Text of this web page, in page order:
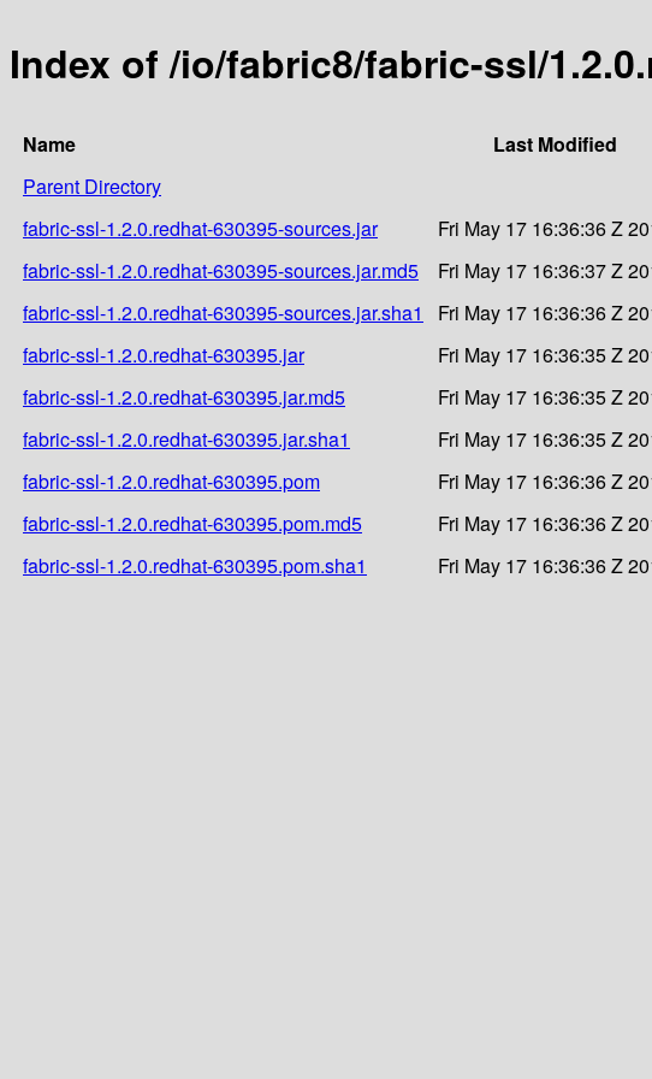
Index of /io/fabric8/fabric-ssl/
Name Last Modified
Parent Directory
fabric-ssl-1.2.0.redhat-630395-sources.jar
Fri May 17 16:36:36 Z
fabric-ssl-1.2.0.redhat-630395-sources.jar.md5
Fri May 17 16:36:37 Z
fabric-ssl-1.2.0.redhat-630395-sources.jar.sha1
Fri May 17 16:36:36 Z
fabric-ssl-1.2.0.redhat-630395.jar
Fri May 17 16:36:35 Z
fabric-ssl-1.2.0.redhat-630395.jar.md5
Fri May 17 16:36:35 Z
fabric-ssl-1.2.0.redhat-630395.jar.sha1
Fri May 17 16:36:35 Z
fabric-ssl-1.2.0.redhat-630395.pom
Fri May 17 16:36:36 Z
fabric-ssl-1.2.0.redhat-630395.pom.md5
Fri May 17 16:36:36 Z
fabric-ssl-1.2.0.redhat-630395.pom.sha1
Fri May 17 16:36:36 Z